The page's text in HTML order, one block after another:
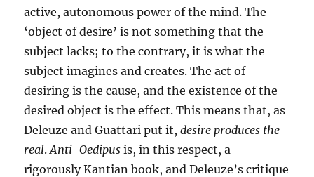
active, autonomous power of the mind. The
‘object of desire’ is not something that the
subject lacks; to the contrary, it is what the
subject imagines and creates. The act of
desiring is the cause, and the existence of the
desired object is the effect. This means that, as
Deleuze and Guattari put it,desire produces the
real.Anti-Oedipus is, in this respect, a
rigorously Kantian book, and Deleuze’s critique